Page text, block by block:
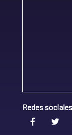
Redes sociales